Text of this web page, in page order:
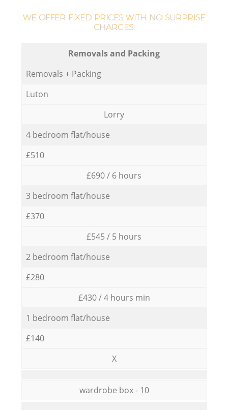
WE OFFER FIXED PRICES WITH NO SURPRISE
CHARGES:
Removals and Packing
Removals + Packing
Luton
Lorry
4 bedroom flat/house
£510
£690 / 6 hours
3 bedroom flat/house
£370
£545 / 5 hours
2 bedroom flat/house
£280
£430 / 4 hours min
1 bedroom flat/house
£140
X
wardrobe box - 10